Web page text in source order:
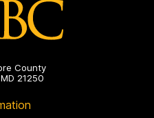
County
21250